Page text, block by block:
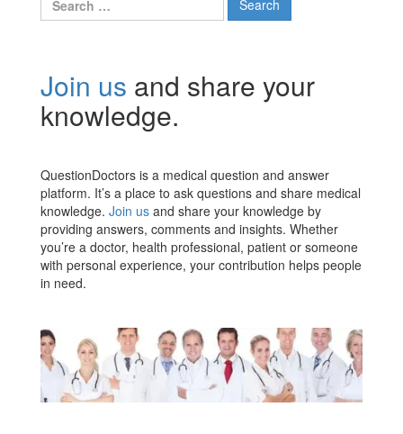
for:
Join us and share your
knowledge.
QuestionDoctors is a medical question and answer
platform. It’s a place to ask questions and share medical
knowledge. Join us and share your knowledge by
providing answers, comments and insights. Whether
you’re a doctor, health professional, patient or someone
with personal experience, your contribution helps people
in need.